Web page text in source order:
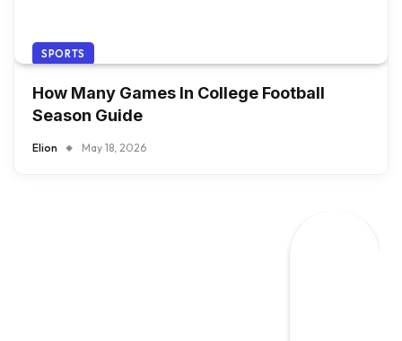
SPORTS
How Many Games In College Football
Season Guide
Elion May 18, 2026